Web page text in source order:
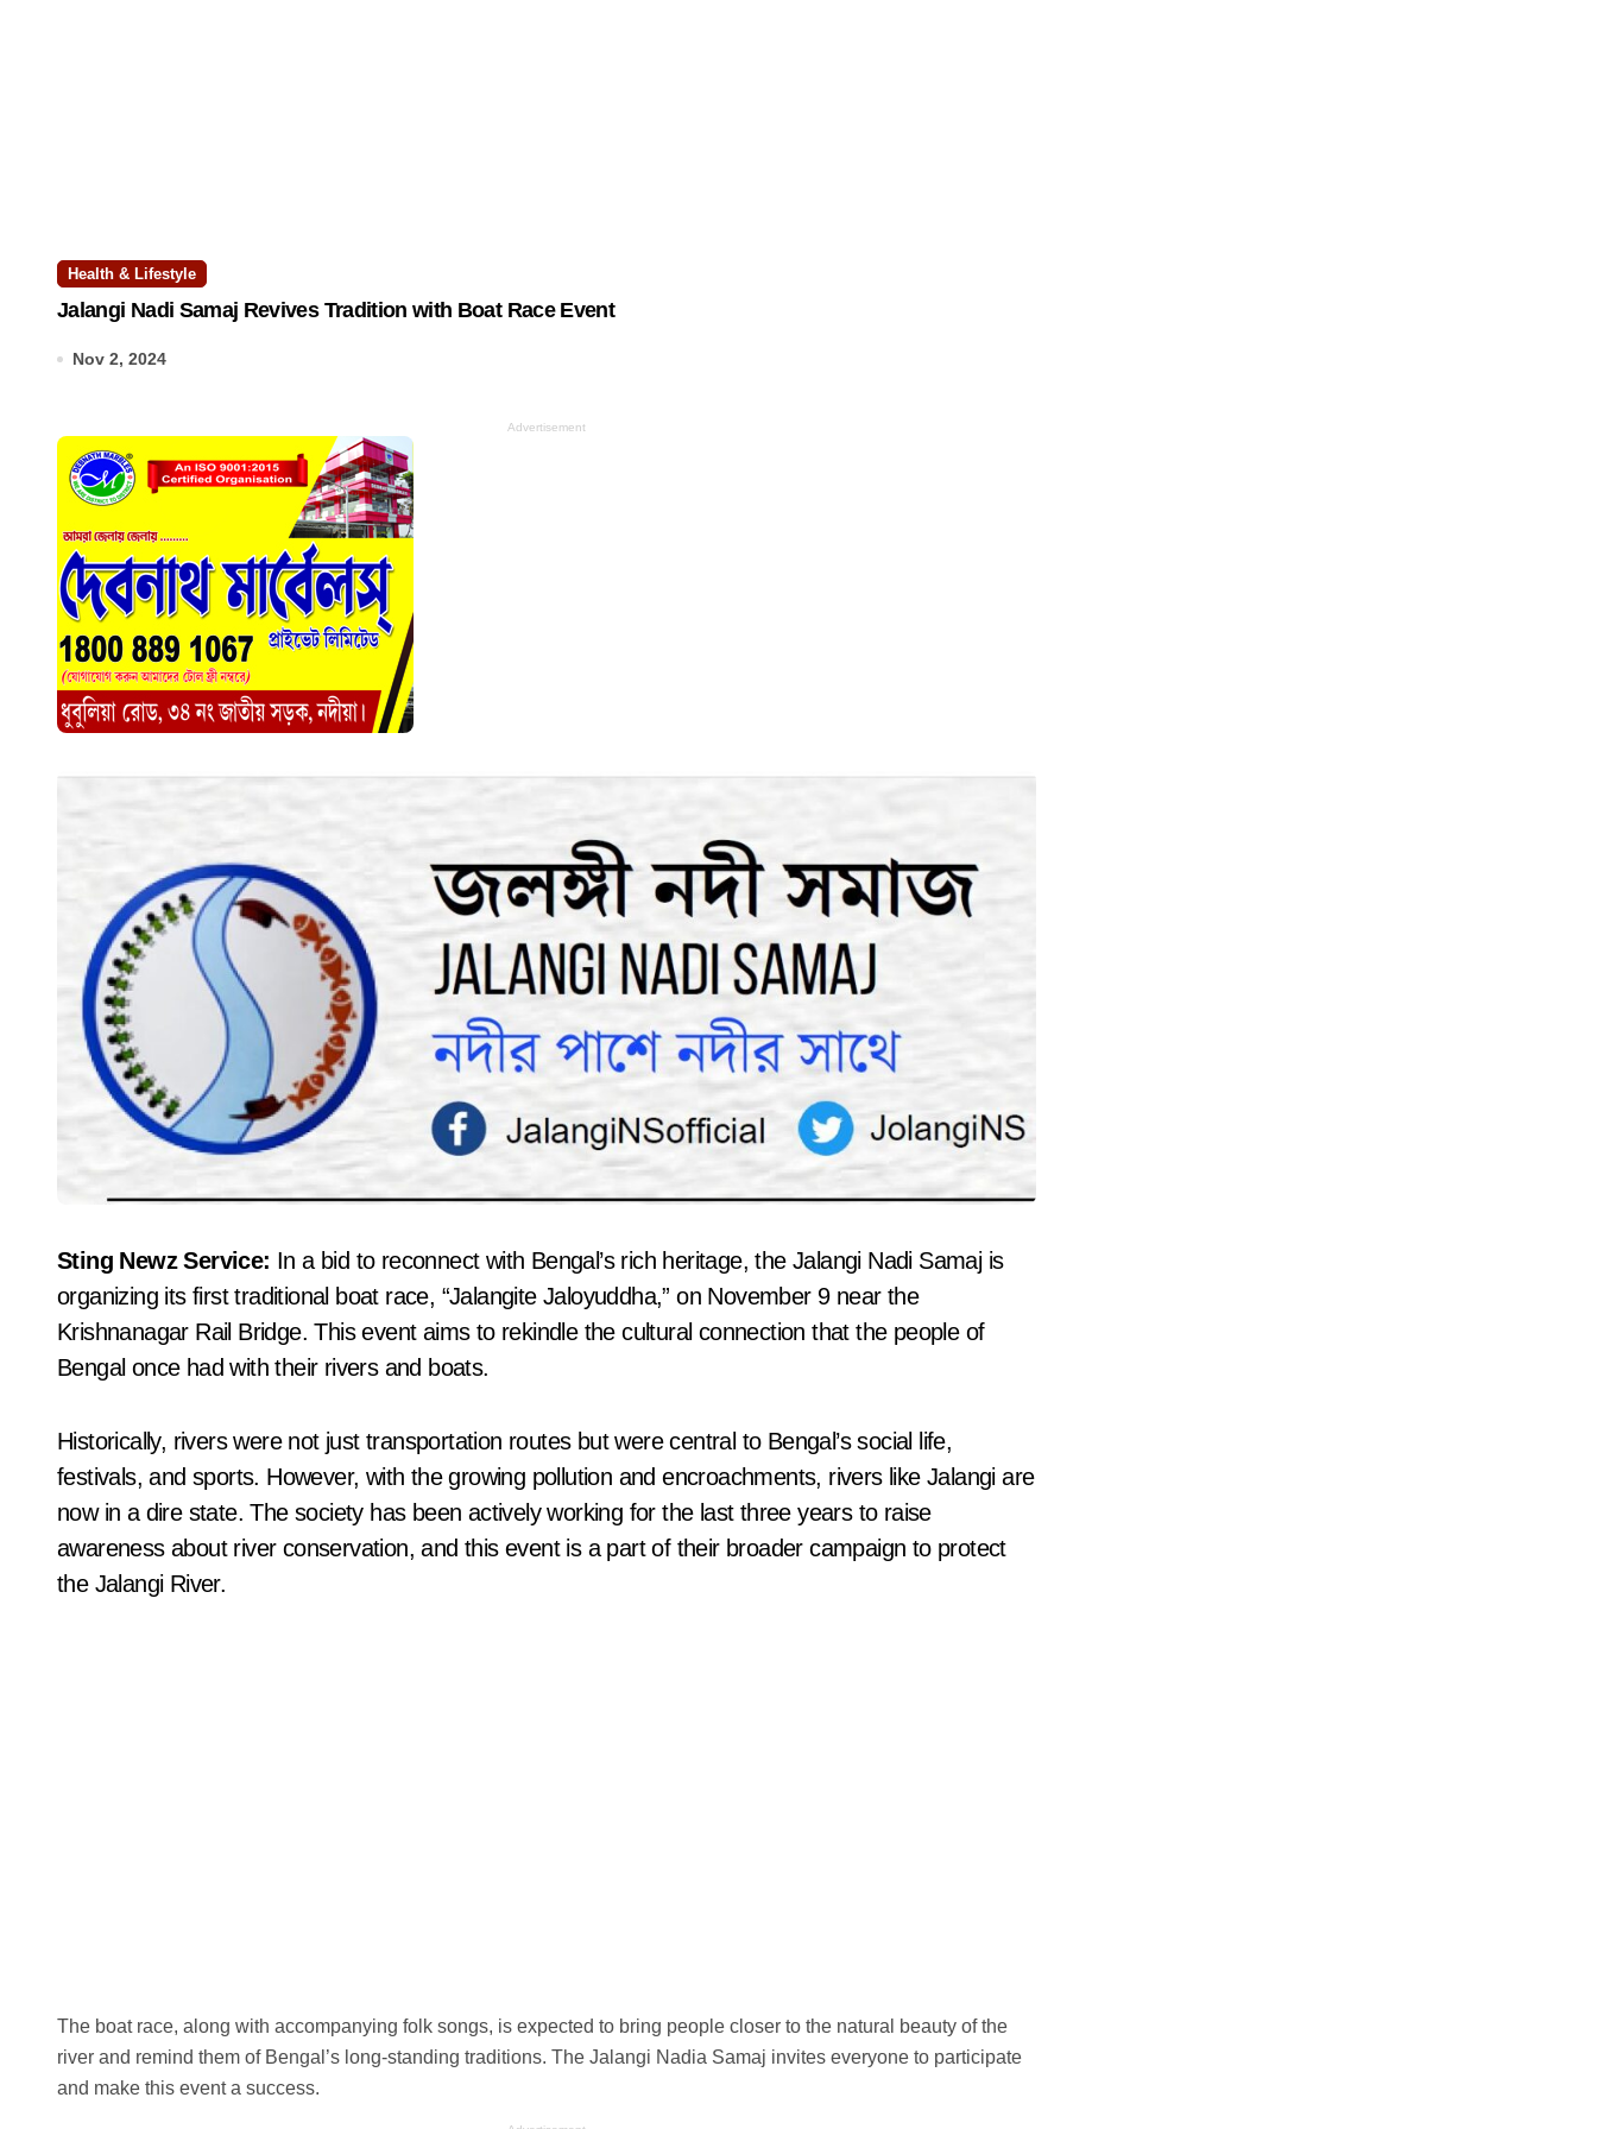
Health & Lifestyle
Jalangi Nadi Samaj Revives Tradition with Boat Race Event
Nov 2, 2024
Advertisement
Sting Newz Service: In a bid to reconnect with Bengal’s rich heritage, the Jalangi Nadi Samaj is
organizing its first traditional boat race, “Jalangite Jaloyuddha,” on November 9 near the
Krishnanagar Rail Bridge. This event aims to rekindle the cultural connection that the people of
Bengal once had with their rivers and boats.
Historically, rivers were not just transportation routes but were central to Bengal’s social life,
festivals, and sports. However, with the growing pollution and encroachments, rivers like Jalangi are
now in a dire state. The society has been actively working for the last three years to raise
awareness about river conservation, and this event is a part of their broader campaign to protect
the Jalangi River.
The boat race, along with accompanying folk songs, is expected to bring people closer to the natural beauty of the
river and remind them of Bengal’s long-standing traditions. The Jalangi Nadia Samaj invites everyone to participate
and make this event a success.